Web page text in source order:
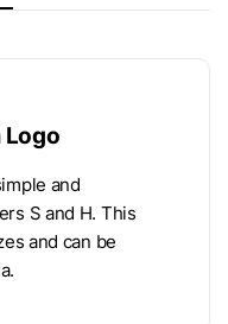
Logo
and
S and H. This
and can be